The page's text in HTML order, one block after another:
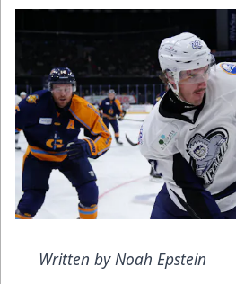
Written by Noah Epstein